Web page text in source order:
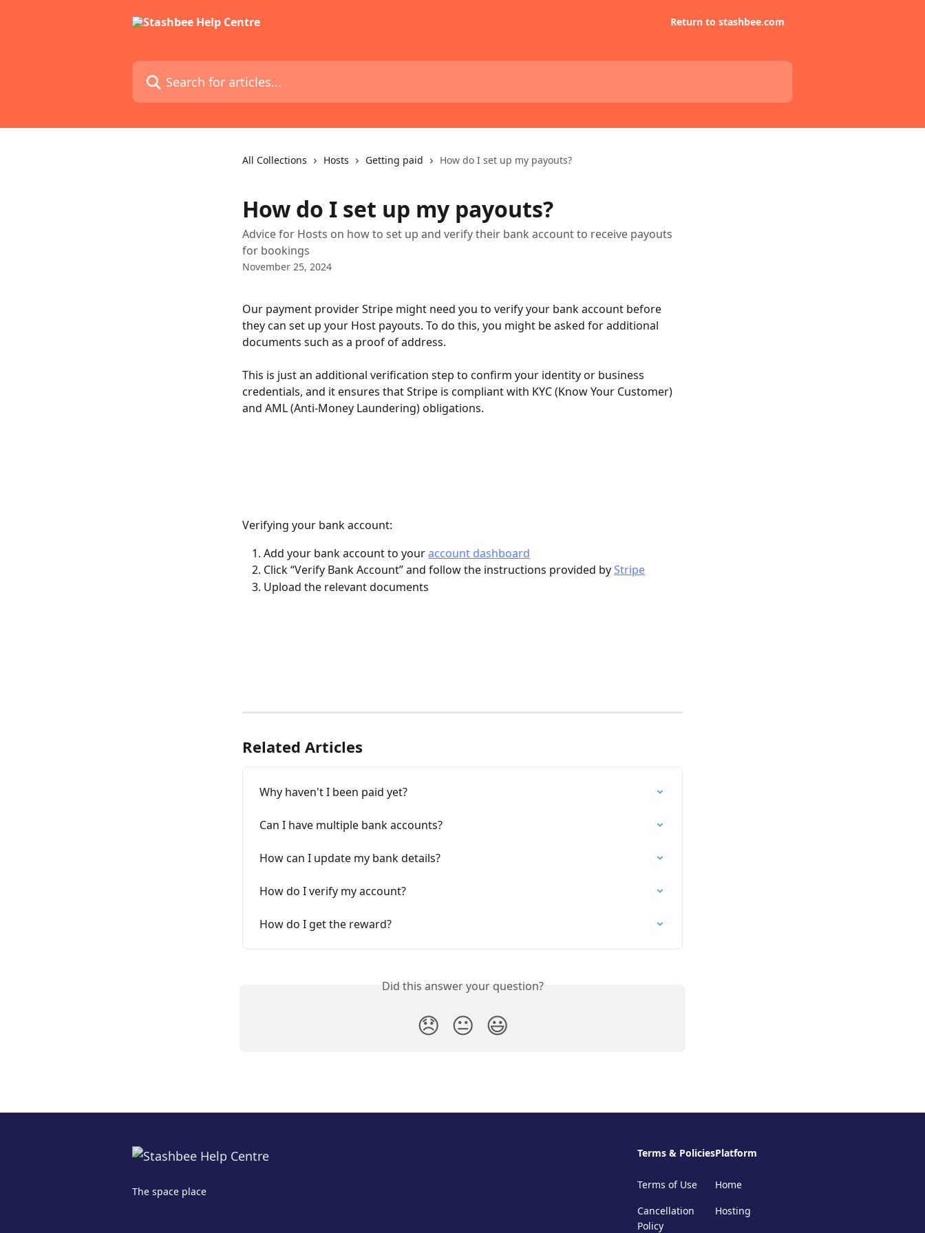
Return to stashbee.com
Search for articles...
All Collections Hosts Getting paid How do I set up my payouts?
How do I set up my payouts?
Advice for Hosts on how to set up and verify their bank account to receive payouts
for bookings
November 25, 2024
Our payment provider Stripe might need you to verify your bank account before
they can set up your Host payouts. To do this, you might be asked for additional
documents such as a proof of address.
This is just an additional verification step to confirm your identity or business
credentials, and it ensures that Stripe is compliant with KYC (Know Your Customer)
and AML (Anti-Money Laundering) obligations.
Verifying your bank account:
Add your bank account to your account dashboard
Click “Verify Bank Account” and follow the instructions provided by Stripe
Upload the relevant documents
Related Articles
Why haven't I been paid yet?
Can I have multiple bank accounts?
How can I update my bank details?
How do I verify my account?
How do I get the reward?
Did this answer your question?
😞 😐 😃
The space place
Terms & Policies
Terms of Use
Cancellation
Policy
Platform
Home
Hosting